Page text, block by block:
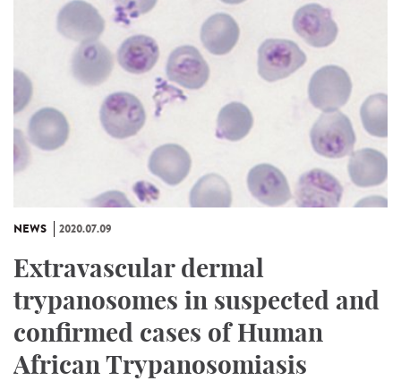
NEWS 2020.07.09
Extravascular dermal
trypanosomes in suspected and
confirmed cases of Human
African Trypanosomiasis